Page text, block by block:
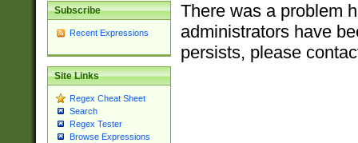
Subscribe
Recent Expressions
Site Links
Regex Cheat Sheet
Search
Regex Tester
Browse Expressions
There was a problem
administrators have
persists, please